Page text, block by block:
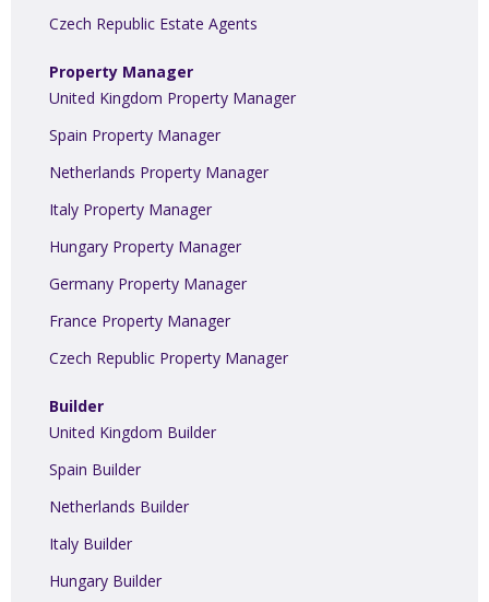
Czech Republic Estate Agents
Property Manager
United Kingdom Property Manager
Spain Property Manager
Netherlands Property Manager
Italy Property Manager
Hungary Property Manager
Germany Property Manager
France Property Manager
Czech Republic Property Manager
Builder
United Kingdom Builder
Spain Builder
Netherlands Builder
Italy Builder
Hungary Builder